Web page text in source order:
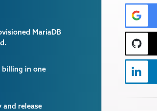
MariaDB
billing in one
release